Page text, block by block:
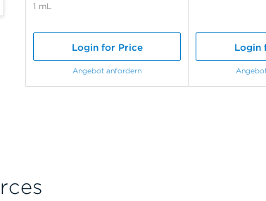
1 mL
Login for Price
Angebot anfordern
Login